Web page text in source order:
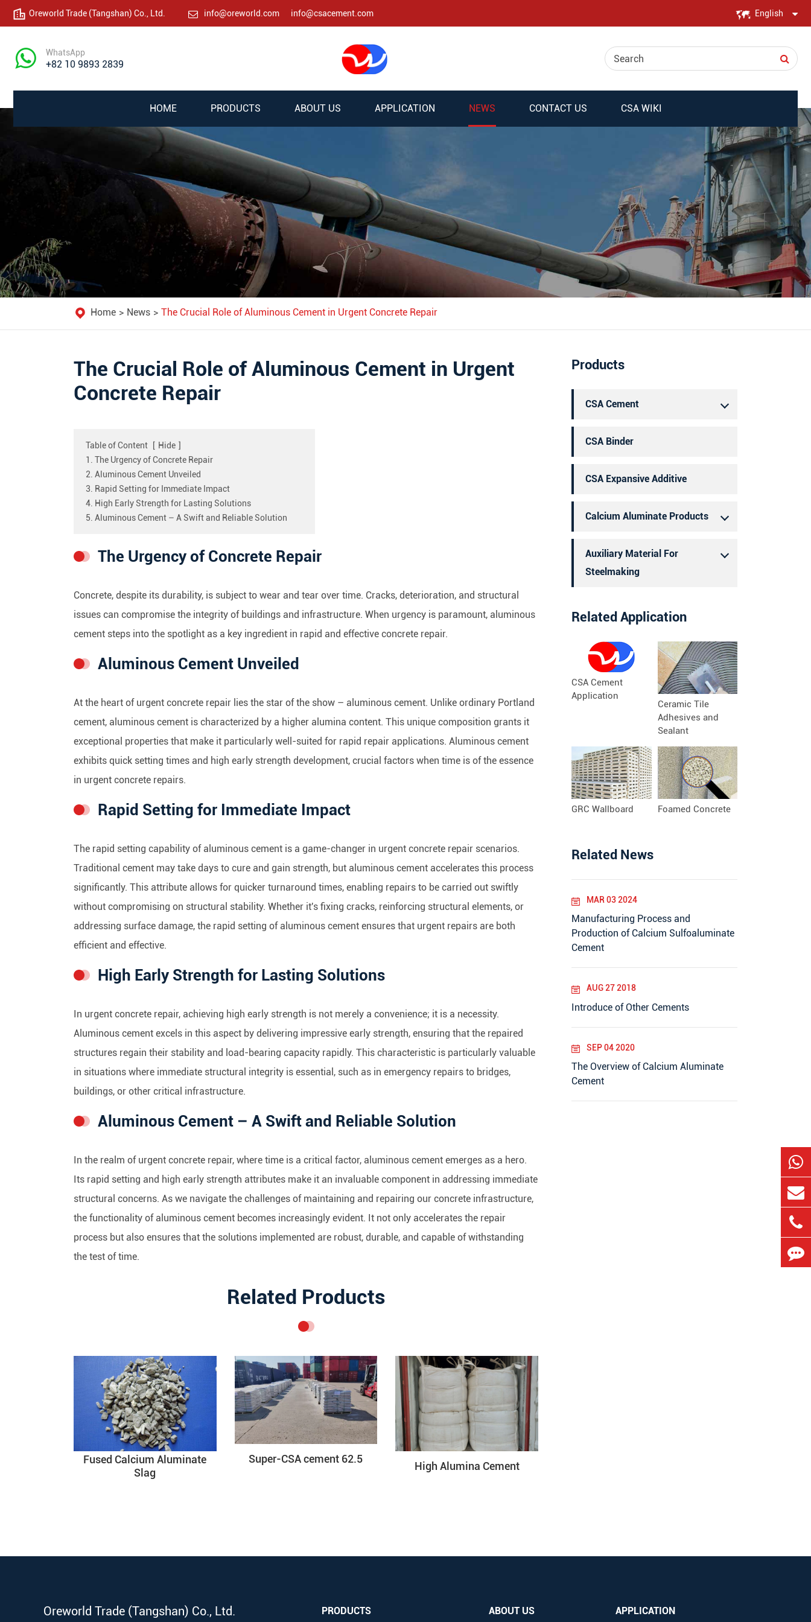
Oreworld Trade (Tangshan) Co., Ltd. info@oreworld.com info@csacement.com English
日本語
français
Deutsch
Español
italiano
русский
português
العربية
WhatsApp
+82 10 9893 2839
HOME PRODUCTS ABOUT US APPLICATION NEWS CONTACT US CSA WIKI
Home News The Crucial Role of Aluminous Cement in Urgent Concrete Repair
The Crucial Role of Aluminous Cement in Urgent
Concrete Repair
Table of Content [ Hide ]
1. The Urgency of Concrete Repair
2. Aluminous Cement Unveiled
3. Rapid Setting for Immediate Impact
4. High Early Strength for Lasting Solutions
5. Aluminous Cement – A Swift and Reliable Solution
The Urgency of Concrete Repair
Concrete, despite its durability, is subject to wear and tear over time. Cracks, deterioration, and structural
issues can compromise the integrity of buildings and infrastructure. When urgency is paramount, aluminous
cement steps into the spotlight as a key ingredient in rapid and effective concrete repair.
Aluminous Cement Unveiled
At the heart of urgent concrete repair lies the star of the show – aluminous cement. Unlike ordinary Portland
cement, aluminous cement is characterized by a higher alumina content. This unique composition grants it
exceptional properties that make it particularly well-suited for rapid repair applications. Aluminous cement
exhibits quick setting times and high early strength development, crucial factors when time is of the essence
in urgent concrete repairs.
Rapid Setting for Immediate Impact
The rapid setting capability of aluminous cement is a game-changer in urgent concrete repair scenarios.
Traditional cement may take days to cure and gain strength, but aluminous cement accelerates this process
significantly. This attribute allows for quicker turnaround times, enabling repairs to be carried out swiftly
without compromising on structural stability. Whether it's fixing cracks, reinforcing structural elements, or
addressing surface damage, the rapid setting of aluminous cement ensures that urgent repairs are both
efficient and effective.
High Early Strength for Lasting Solutions
In urgent concrete repair, achieving high early strength is not merely a convenience; it is a necessity.
Aluminous cement excels in this aspect by delivering impressive early strength, ensuring that the repaired
structures regain their stability and load-bearing capacity rapidly. This characteristic is particularly valuable
in situations where immediate structural integrity is essential, such as in emergency repairs to bridges,
buildings, or other critical infrastructure.
Aluminous Cement – A Swift and Reliable Solution
In the realm of urgent concrete repair, where time is a critical factor, aluminous cement emerges as a hero.
Its rapid setting and high early strength attributes make it an invaluable component in addressing immediate
structural concerns. As we navigate the challenges of maintaining and repairing our concrete infrastructure,
the functionality of aluminous cement becomes increasingly evident. It not only accelerates the repair
process but also ensures that the solutions implemented are robust, durable, and capable of withstanding
the test of time.
Related Products
Fused Calcium Aluminate
Slag
Super-CSA cement 62.5
High Alumina Cement
Products
CSA Cement
CSA Binder
CSA Expansive Additive
Calcium Aluminate Products
Auxiliary Material For
Steelmaking
Related Application
CSA Cement
Application
Ceramic Tile
Adhesives and
Sealant
GRC Wallboard Foamed Concrete
Related News
MAR 03 2024
Manufacturing Process and
Production of Calcium Sulfoaluminate
Cement
AUG 27 2018
Introduce of Other Cements
SEP 04 2020
The Overview of Calcium Aluminate
Cement
PRODUCTS ABOUT US APPLICATION
Oreworld Trade (Tangshan) Co., Ltd.